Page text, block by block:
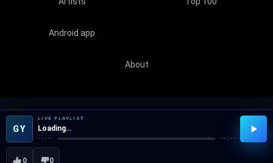
GY
LIVE PLAYLIST
Loading…
--:-- --:--
0 0
Android app
About